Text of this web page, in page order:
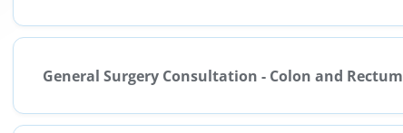
General Surgery Consultation - Colon and Rectum